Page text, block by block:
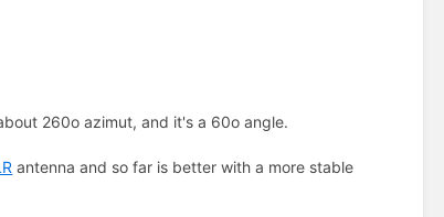
260o azimut, and it's a 60o angle.
antenna and so far is better with a more stable